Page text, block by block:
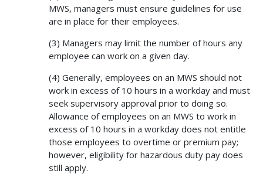
MWS, managers must ensure guidelines for use
are in place for their employees.
(3) Managers may limit the number of hours any
employee can work on a given day.
(4) Generally, employees on an MWS should not
work in excess of 10 hours in a workday and must
seek supervisory approval prior to doing so.
Allowance of employees on an MWS to work in
excess of 10 hours in a workday does not entitle
those employees to overtime or premium pay;
however, eligibility for hazardous duty pay does
still apply.